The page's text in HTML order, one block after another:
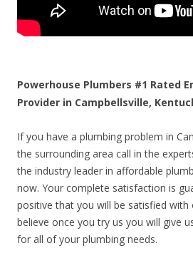
Powerhouse Plumbers #1 Rated
Provider in Campbellsville,
If you have a plumbing problem in
the surrounding area call in the
the industry leader in affordable
now. Your complete satisfaction is
positive that you will be satisfied with
believe once you try us you will give
for all of your plumbing needs.